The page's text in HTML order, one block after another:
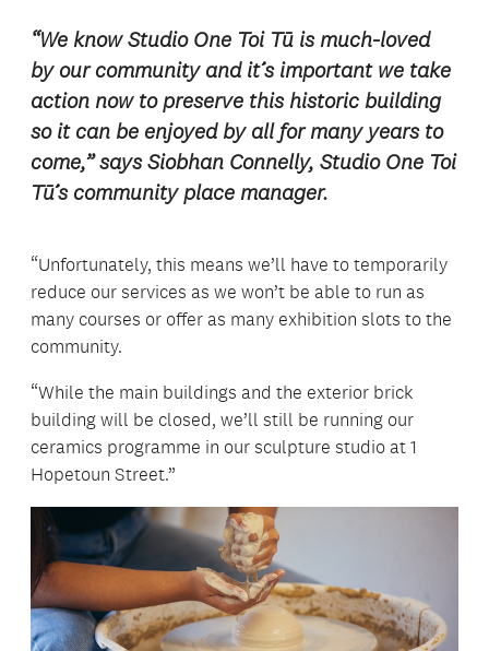
“We know Studio One Toi Tū is much-loved
by our community and it’s important we take
action now to preserve this historic building
so it can be enjoyed by all for many years to
come,” says Siobhan Connelly, Studio One Toi
Tū’s community place manager.
“Unfortunately, this means we’ll have to temporarily
reduce our services as we won’t be able to run as
many courses or offer as many exhibition slots to the
community.
“While the main buildings and the exterior brick
building will be closed, we’ll still be running our
ceramics programme in our sculpture studio at 1
Hopetoun Street.”